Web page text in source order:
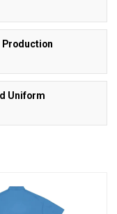
Production
Uniform